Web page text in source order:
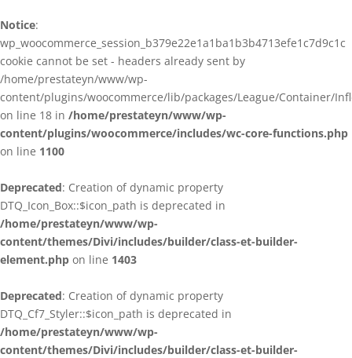
Notice:
wp_woocommerce_session_b379e22e1a1ba1b3b4713efe1c7d9c1c
cookie cannot be set - headers already sent by
/home/prestateyn/www/wp-
content/plugins/woocommerce/lib/packages/League/Container/
on line 18 in /home/prestateyn/www/wp-
content/plugins/woocommerce/includes/wc-core-functions.php
on line 1100
Deprecated: Creation of dynamic property
DTQ_Icon_Box::$icon_path is deprecated in
/home/prestateyn/www/wp-
content/themes/Divi/includes/builder/class-et-builder-
element.php on line 1403
Deprecated: Creation of dynamic property
DTQ_Cf7_Styler::$icon_path is deprecated in
/home/prestateyn/www/wp-
content/themes/Divi/includes/builder/class-et-builder-